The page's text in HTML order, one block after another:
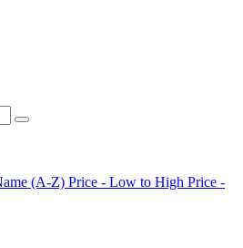
(A-Z) Price - Low to High Price -